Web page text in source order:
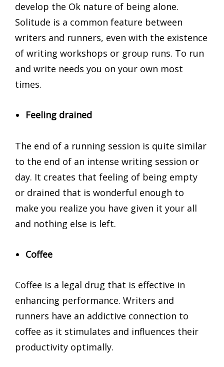
develop the Ok nature of being alone.
Solitude is a common feature between
writers and runners, even with the existence
of writing workshops or group runs. To run
and write needs you on your own most
times.
Feeling drained
The end of a running session is quite similar
to the end of an intense writing session or
day. It creates that feeling of being empty
or drained that is wonderful enough to
make you realize you have given it your all
and nothing else is left.
Coffee
Coffee is a legal drug that is effective in
enhancing performance. Writers and
runners have an addictive connection to
coffee as it stimulates and influences their
productivity optimally.